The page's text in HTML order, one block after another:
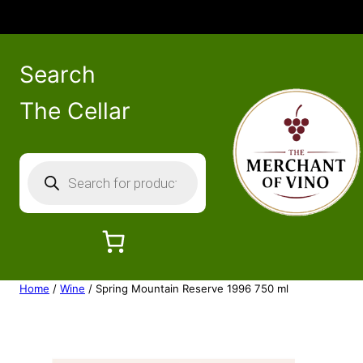
Search
The Cellar
o
c
Home / Wine / Spring Mountain Reserve 1996 750 ml